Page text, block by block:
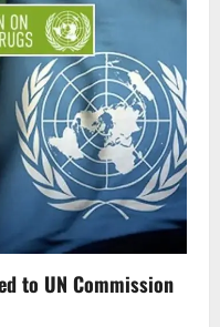
to UN Commission